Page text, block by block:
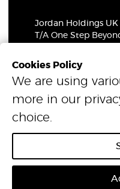
Jordan Holdings UK
T/A One Step
Company Number:
VAT Number:
© 2026 One Step
Cookies Policy
We are using
more in our
choice.